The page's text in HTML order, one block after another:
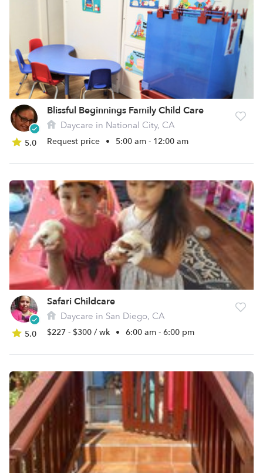
5.0
Blissful Beginnings Family Child Care
Daycare in National City, CA
Request price • 5:00 am - 12:00 am
5.0
Safari Childcare
Daycare in San Diego, CA
$227 - $300 / wk • 6:00 am - 6:00 pm